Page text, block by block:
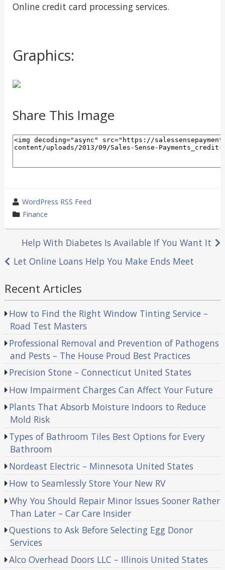
Online credit card processing services.
Graphics:
Share This Image
wrote
by
WordPress RSS Feed
category
in
Finance
Post
navigation
Help With Diabetes Is Available If You Want It
Let Online Loans Help You Make Ends Meet
Recent Articles
How to Find the Right Window Tinting Service –
Road Test Masters
Professional Removal and Prevention of Pathogens
and Pests – The House Proud Best Practices
Precision Stone – Connecticut United States
How Impairment Charges Can Affect Your Future
Plants That Absorb Moisture Indoors to Reduce
Mold Risk
Types of Bathroom Tiles Best Options for Every
Bathroom
Nordeast Electric – Minnesota United States
How to Seamlessly Store Your New RV
Why You Should Repair Minor Issues Sooner Rather
Than Later – Car Care Insider
Questions to Ask Before Selecting Egg Donor
Services
Alco Overhead Doors LLC – Illinois United States